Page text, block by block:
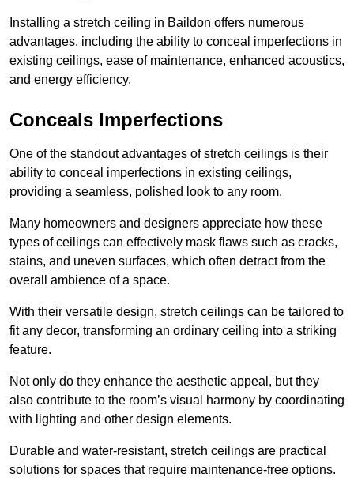
Installing a stretch ceiling in Baildon offers numerous
advantages, including the ability to conceal imperfections in
existing ceilings, ease of maintenance, enhanced acoustics,
and energy efficiency.
Conceals Imperfections
One of the standout advantages of stretch ceilings is their
ability to conceal imperfections in existing ceilings,
providing a seamless, polished look to any room.
Many homeowners and designers appreciate how these
types of ceilings can effectively mask flaws such as cracks,
stains, and uneven surfaces, which often detract from the
overall ambience of a space.
With their versatile design, stretch ceilings can be tailored to
fit any decor, transforming an ordinary ceiling into a striking
feature.
Not only do they enhance the aesthetic appeal, but they
also contribute to the room’s visual harmony by coordinating
with lighting and other design elements.
Durable and water-resistant, stretch ceilings are practical
solutions for spaces that require maintenance-free options.